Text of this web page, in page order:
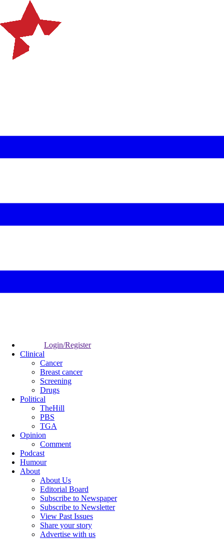
Login/Register
Clinical
Cancer
Breast cancer
Screening
Drugs
Political
TheHill
PBS
TGA
Opinion
Comment
Podcast
Humour
About
About Us
Editorial Board
Subscribe to Newspaper
Subscribe to Newsletter
View Past Issues
Share your story
Advertise with us